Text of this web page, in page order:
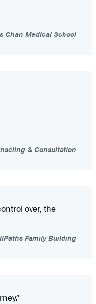
Chan Medical School
& Consultation
over, the
Family Building